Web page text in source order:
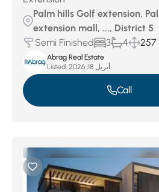
Palm hills Golf extension,
extension mall, ..., District 5
Semi Finished
3 4 257
Abrag Real Estate
Listed:
أبريل 18, 2026
Call